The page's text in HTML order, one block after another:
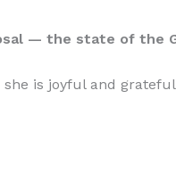
— the state of the
is joyful and